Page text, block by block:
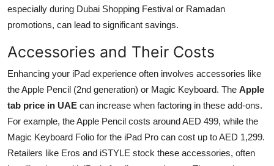
especially during Dubai Shopping Festival or Ramadan
promotions, can lead to significant savings.
Accessories and Their Costs
Enhancing your iPad experience often involves accessories like
the Apple Pencil (2nd generation) or Magic Keyboard. The Apple
tab price in UAE can increase when factoring in these add-ons.
For example, the Apple Pencil costs around AED 499, while the
Magic Keyboard Folio for the iPad Pro can cost up to AED 1,299.
Retailers like Eros and iSTYLE stock these accessories, often